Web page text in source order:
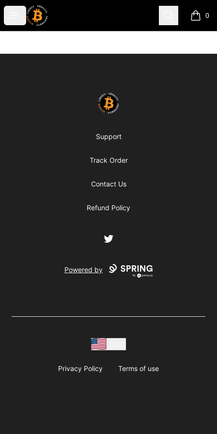
Open menu
my-store-c66d75 Search 0
items
my-store-c66d75
Support
Track Order
Contact Us
Refund Policy
Twitter
Powered by
Privacy Policy Terms of use